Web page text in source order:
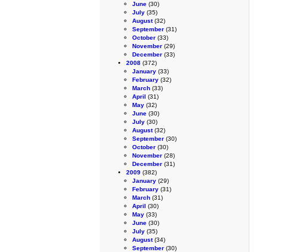
June (30)
July (35)
August(32)
September (31)
October (33)
November (29)
December (33)
2008 (372)
January (33)
February (32)
March (33)
April (31)
May (32)
June (30)
July (30)
August(32)
September (30)
October (30)
November (28)
December (31)
2009 (382)
January (29)
February (31)
March (31)
April (30)
May (33)
June (30)
July (35)
August(34)
September (30)